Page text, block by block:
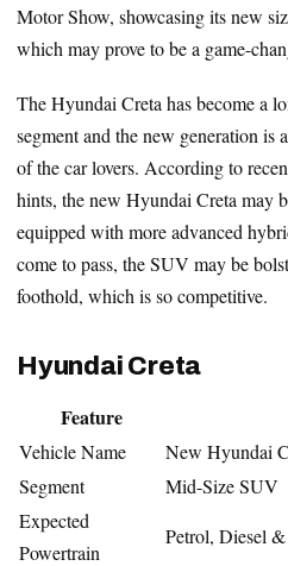
Motor Show, showcasing its new
which may prove to be a game-
The Hyundai Creta has become a
segment and the new generation is
of the car lovers. According to
hints, the new Hyundai Creta may
equipped with more advanced
come to pass, the SUV may be
foothold, which is so competitive.
Hyundai Creta
Feature
Vehicle Name
New Hyundai
Segment
Mid-Size SUV
Expected
Powertrain
Petrol, Diesel